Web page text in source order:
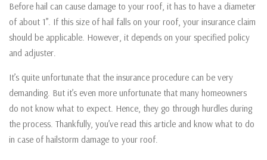
Before hail can cause damage to your roof, it has to have a diameter
of about 1”. If this size of hail falls on your roof, your insurance claim
should be applicable. However, it depends on your specified policy
and adjuster.
It’s quite unfortunate that the insurance procedure can be very
demanding. But it’s even more unfortunate that many homeowners
do not know what to expect. Hence, they go through hurdles during
the process. Thankfully, you’ve read this article and know what to do
in case of hailstorm damage to your roof.